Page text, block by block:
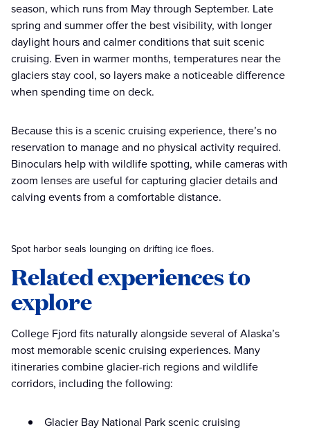
season, which runs from May through September. Late
spring and summer offer the best visibility, with longer
daylight hours and calmer conditions that suit scenic
cruising. Even in warmer months, temperatures near the
glaciers stay cool, so layers make a noticeable difference
when spending time on deck.
Because this is a scenic cruising experience, there’s no
reservation to manage and no physical activity required.
Binoculars help with wildlife spotting, while cameras with
zoom lenses are useful for capturing glacier details and
calving events from a comfortable distance.
Spot harbor seals lounging on drifting ice floes.
Related experiences to
explore
College Fjord fits naturally alongside several of Alaska’s
most memorable scenic cruising experiences. Many
itineraries combine glacier-rich regions and wildlife
corridors, including the following:
Glacier Bay National Park scenic cruising